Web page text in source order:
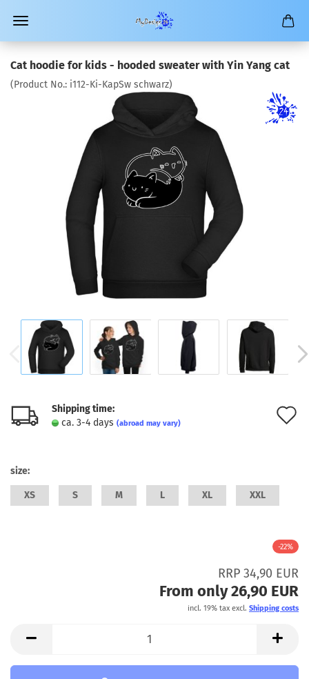
Cat hoodie for kids - hooded sweater with Yin Yang cat
(Product No.: i112-Ki-KapSw schwarz)
Shipping time:
ca. 3-4 days (abroad may vary)
size:
XS S M L XL XXL
-22%
RRP 34,90 EUR
From only 26,90 EUR
incl. 19% tax excl. Shipping costs